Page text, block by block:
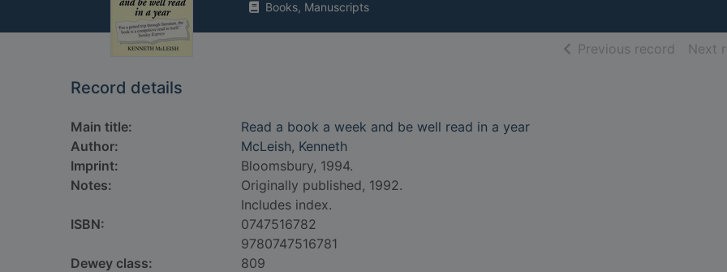
Books, Manuscripts
Previous record ofNext
Record details
Main title:
Read a book a week and be well read in a year
Author:
McLeish, Kenneth
Imprint:
Bloomsbury, 1994.
Notes:
Originally published, 1992.
Includes index.
ISBN:
0747516782
9780747516781
Dewey class:
809